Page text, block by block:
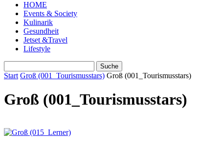
HOME
Events & Society
Kulinarik
Gesundheit
Jetset &Travel
Lifestyle
Start Groß (001_Tourismusstars) Groß (001_Tourismusstars)
Groß (001_Tourismusstars)